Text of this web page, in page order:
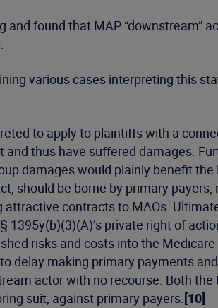
and found that MAP “downstream”
various cases interpreting this
to apply to plaintiffs with a
thus have suffered damages.
damages would plainly benefit
should be borne by primary
contracts to MAOs.
private right of
risks and costs into the
delay making primary payments
actor with no recourse. Both
suit, against primary payers.[10]